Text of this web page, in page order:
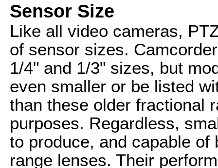
Sensor Size
Like all video cameras,
of sensor sizes.
1/4" and 1/3" sizes, but
even smaller or be listed
than these older fractional
purposes. Regardless,
to produce, and capable
range lenses. Their